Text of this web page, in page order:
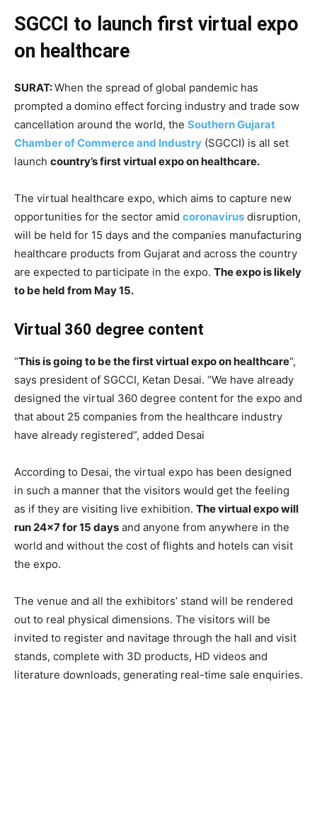
SGCCI to launch first virtual expo
on healthcare
SURAT:When the spread of global pandemic has
prompted a domino effect forcing industry and trade sow
cancellation around the world, the Southern Gujarat
Chamber of Commerce and Industry (SGCCI) is all set
launch country’s first virtual expo on healthcare.
The virtual healthcare expo, which aims to capture new
opportunities for the sector amid coronavirus disruption,
will be held for 15 days and the companies manufacturing
healthcare products from Gujarat and across the country
are expected to participate in the expo. The expo is likely
to be held from May 15.
Virtual 360 degree content
“This is going to be the first virtual expo on healthcare“,
says president of SGCCI, Ketan Desai. “We have already
designed the virtual 360 degree content for the expo and
that about 25 companies from the healthcare industry
have already registered”, added Desai
According to Desai, the virtual expo has been designed
in such a manner that the visitors would get the feeling
as if they are visiting live exhibition. The virtual expo will
run 24×7 for 15 days and anyone from anywhere in the
world and without the cost of flights and hotels can visit
the expo.
The venue and all the exhibitors’ stand will be rendered
out to real physical dimensions. The visitors will be
invited to register and navitage through the hall and visit
stands, complete with 3D products, HD videos and
literature downloads, generating real-time sale enquiries.